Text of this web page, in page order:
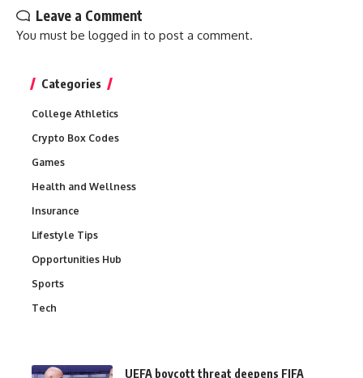
Leave a Comment
You must be logged in to post a comment.
Categories
College Athletics
Crypto Box Codes
Games
Health and Wellness
Insurance
Lifestyle Tips
Opportunities Hub
Sports
Tech
UEFA boycott threat deepens FIFA